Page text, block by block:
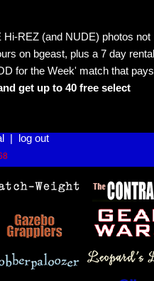
Hi-REZ (and NUDE) photos not
on bgeast, plus a 7 day rental
for the Week' match that pays
get up to 40 free select
log out